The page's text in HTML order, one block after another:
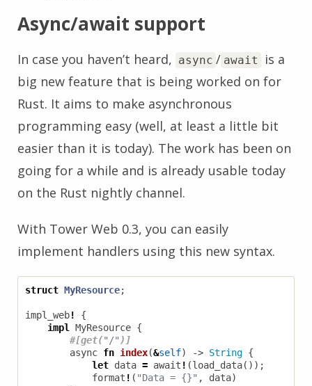
Async/await support
In case you haven’t heard, async / await
is a
big new feature that is being worked on for
Rust. It aims to make asynchronous
programming easy (well, at least a little bit
easier than it is today). The work has been on
going for a while and is already usable today
on the Rust nightly channel.
With Tower Web 0.3, you can easily
implement handlers using this new syntax.
struct MyResource;
impl_web!
{
impl
MyResource {
#[get("/" )]
async fn index(&self) -> String {
let data = await ! (load_data());
format ! ( "Data = {}" , data)